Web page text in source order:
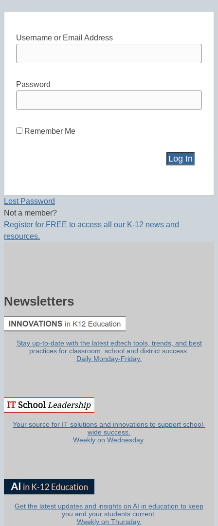
Username or Email Address
Password
Remember Me
Lost Password
Not a member?
Register for FREE to access all our K-12 news and
resources.
Newsletters
Stay up-to-date with the latest edtech tools, trends, and best
practices for classroom, school and district success.
Daily Monday-Friday.
Your source for IT solutions and innovations to support school-
wide success.
Weekly on Wednesday.
Get the latest updates and insights on AI in education to keep
you and your students current.
Weekly on Thursday.